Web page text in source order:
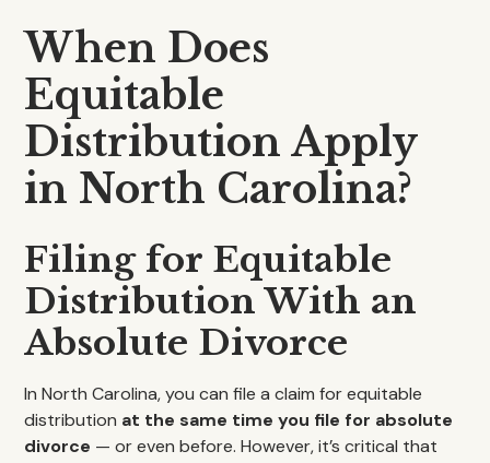
When Does
Equitable
Distribution Apply
in North Carolina?
Filing for Equitable
Distribution With an
Absolute Divorce
In North Carolina, you can file a claim for equitable
distribution at the same time you file for absolute
divorce — or even before. However, it’s critical that